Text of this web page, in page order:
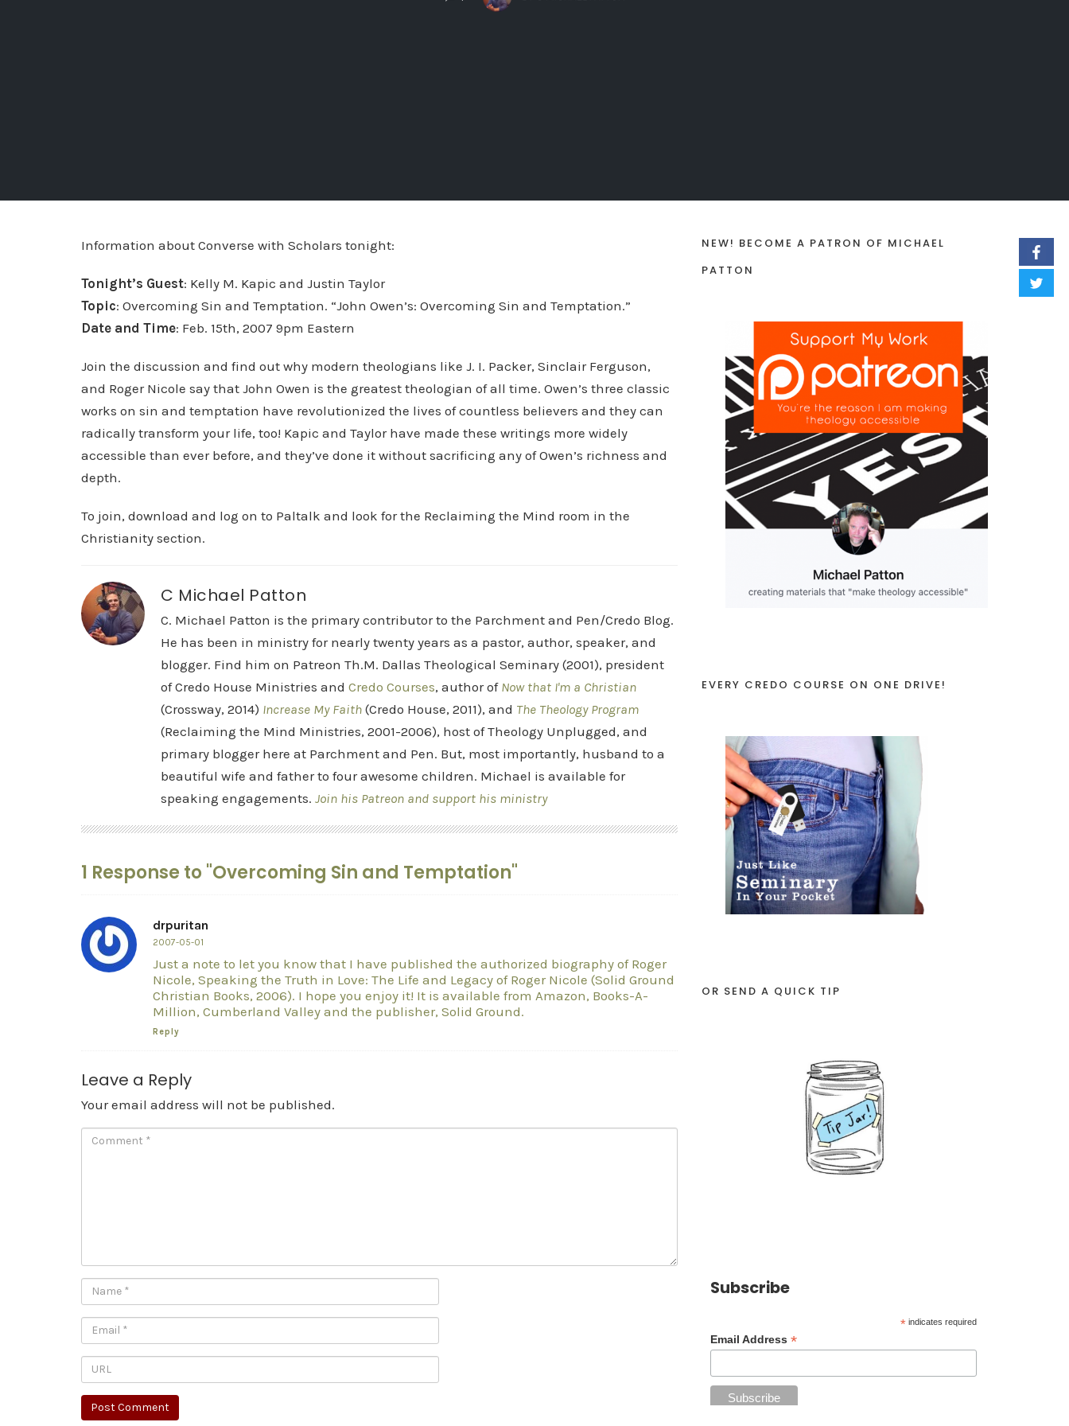
Information about Converse with Scholars tonight:
Tonight’s Guest: Kelly M. Kapic and Justin Taylor
Topic: Overcoming Sin and Temptation. “John Owen’s: Overcoming Sin and Temptation.”
Date and Time: Feb. 15th, 2007 9pm Eastern
Join the discussion and find out why modern theologians like J. I. Packer, Sinclair Ferguson,
and Roger Nicole say that John Owen is the greatest theologian of all time. Owen’s three classic
works on sin and temptation have revolutionized the lives of countless believers and they can
radically transform your life, too! Kapic and Taylor have made these writings more widely
accessible than ever before, and they’ve done it without sacrificing any of Owen’s richness and
depth.
To join, download and log on to Paltalk and look for the Reclaiming the Mind room in the
Christianity section.
C Michael Patton
C. Michael Patton is the primary contributor to the Parchment and Pen/Credo Blog.
He has been in ministry for nearly twenty years as a pastor, author, speaker, and
blogger. Find him on Patreon Th.M. Dallas Theological Seminary (2001), president
of Credo House Ministries and Credo Courses, author of Now that I'm a Christian
(Crossway, 2014) Increase My Faith (Credo House, 2011), and The Theology Program
(Reclaiming the Mind Ministries, 2001-2006), host of Theology Unplugged, and
primary blogger here at Parchment and Pen. But, most importantly, husband to a
beautiful wife and father to four awesome children. Michael is available for
speaking engagements. Join his Patreon and support his ministry
1 Response to "Overcoming Sin and Temptation"
drpuritan
2007-05-01
Just a note to let you know that I have published the authorized biography of Roger
Nicole, Speaking the Truth in Love: The Life and Legacy of Roger Nicole (Solid Ground
Christian Books, 2006). I hope you enjoy it! It is available from Amazon, Books-A-
Million, Cumberland Valley and the publisher, Solid Ground.
Reply
Leave a Reply
Your email address will not be published.
NEW! BECOME A PATRON OF MICHAEL
PATTON
EVERY CREDO COURSE ON ONE DRIVE!
OR SEND A QUICK TIP
Subscribe
* indicates required
Email Address *